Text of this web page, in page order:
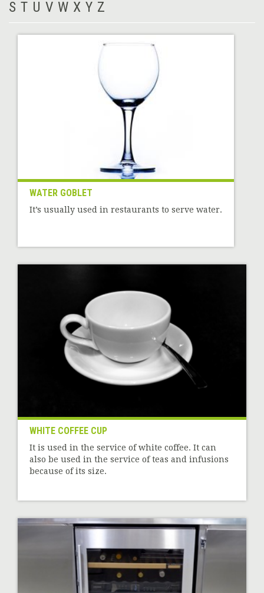
S T U V W X Y Z
WATER GOBLET
It’s usually used in restaurants to serve water.
WHITE COFFEE CUP
It is used in the service of white coffee. It can
also be used in the service of teas and infusions
because of its size.